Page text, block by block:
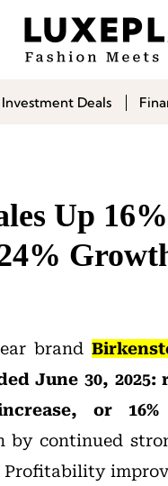
Investment Deals
Up
brand
June 30, 2025:
or
by continued
Profitability